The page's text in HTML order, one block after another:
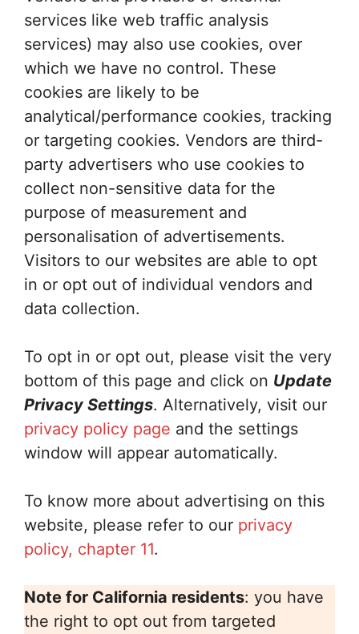
services like web traffic analysis
services) may also use cookies, over
which we have no control. These
cookies are likely to be
analytical/performance cookies, tracking
or targeting cookies. Vendors are third-
party advertisers who use cookies to
collect non-sensitive data for the
purpose of measurement and
personalisation of advertisements.
Visitors to our websites are able to opt
in or opt out of individual vendors and
data collection.
To opt in or opt out, please visit the very
bottom of this page and click on Update
Privacy Settings. Alternatively, visit our
privacy policy page and the settings
window will appear automatically.
To know more about advertising on this
website, please refer to our privacy
policy, chapter 11.
Note for California residents: you have
the right to opt out from targeted